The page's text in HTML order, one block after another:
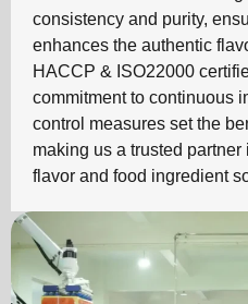
consistency and purity,
enhances the authentic
HACCP & ISO22000
commitment to continuous
control measures set the
making us a trusted
flavor and food ingredient